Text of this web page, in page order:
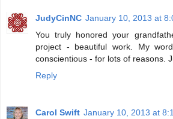
JudyCinNC January 10, 2013 at
You truly honored your
project - beautiful work. My
conscientious - for lots of reasons.
Reply
Carol Swift January 10, 2013 at